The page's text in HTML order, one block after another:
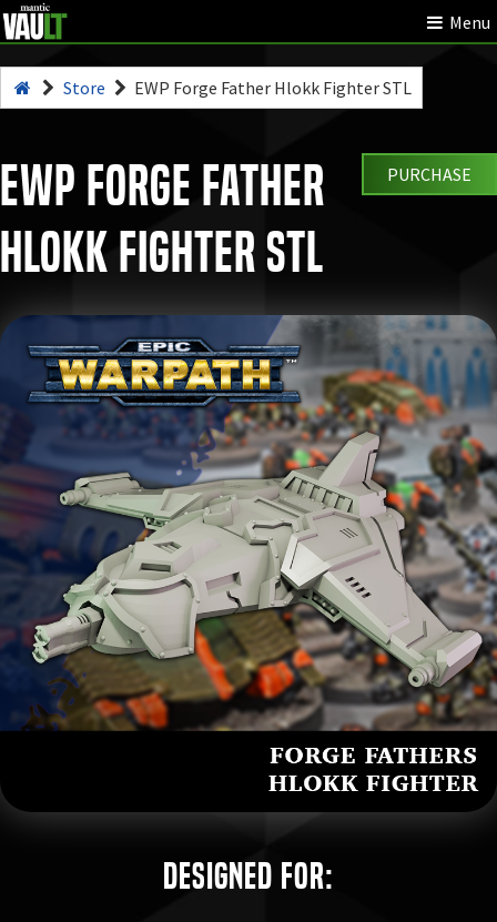
Menu
Store EWP Forge Father Hlokk Fighter STL
EWP Forge Father
Hlokk Fighter STL
PURCHASE
Designed for: